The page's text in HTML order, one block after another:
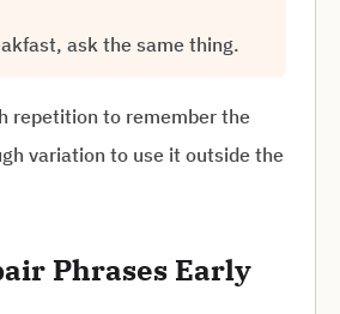
ask the same thing.
repetition to remember the
variation to use it outside the
Phrases Early